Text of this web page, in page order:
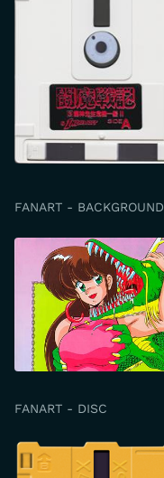
FANART - BACKGROUND
FANART - DISC